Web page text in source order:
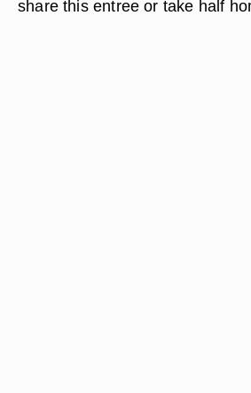
share this entree or take half